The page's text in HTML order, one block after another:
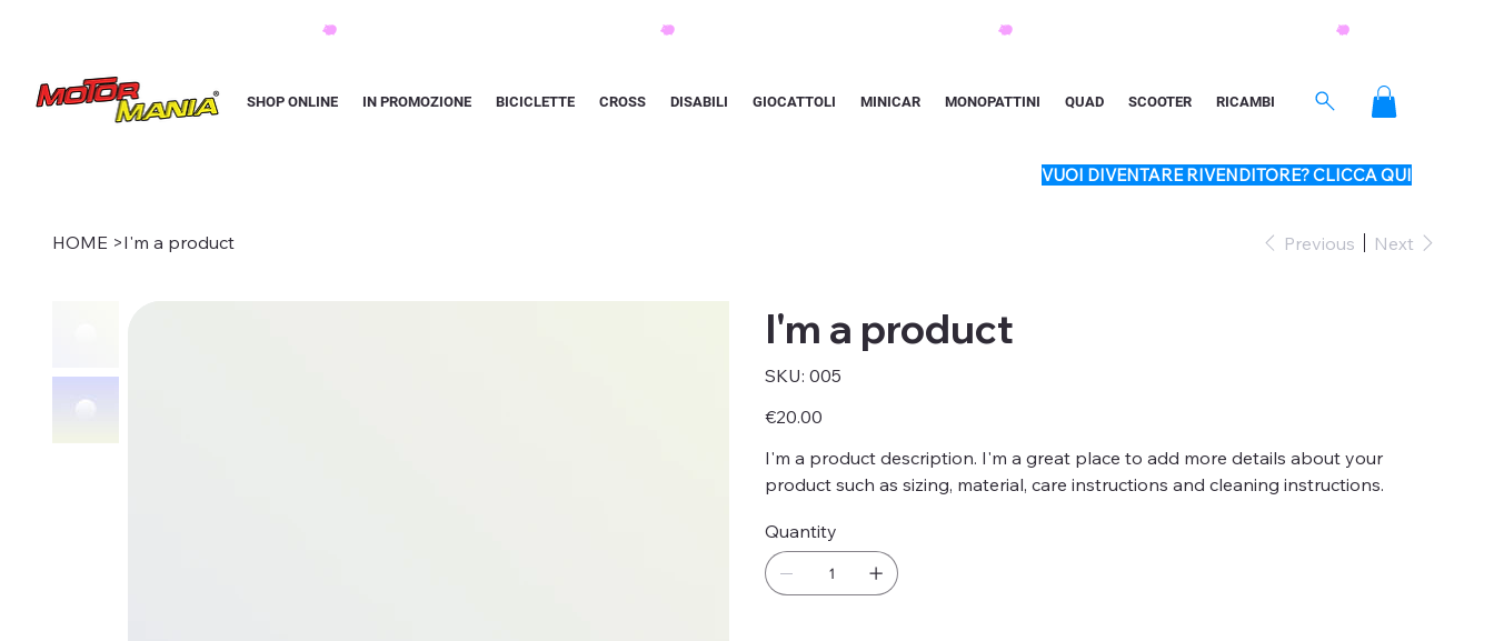
SHOP ONLINE IN PROMOZIONE BICICLETTE CROSS DISABILI GIOCATTOLI MINICAR MONOPATTINI QUAD SCOOTER RICAMBI
VUOI DIVENTARE RIVENDITORE? CLICCA QUI
HOME >I'm a product Previous Next
I'm a product
SKU: SKU
005
005
Price
€20.00
I'm a product description. I'm a great place to add more details about your
product such as sizing, material, care instructions and cleaning instructions.
Quantity